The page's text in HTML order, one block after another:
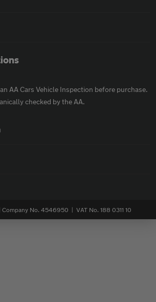
AA Cars Vehicle Inspection before purchase.
checked by the AA.
Company No. 4546950 | VAT No. 188 0311 10